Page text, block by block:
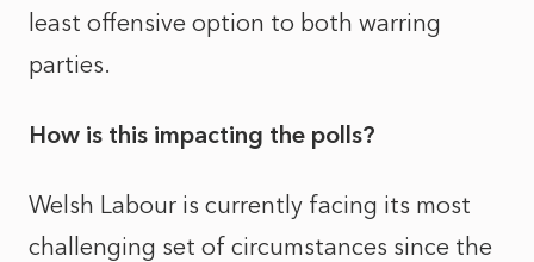
least offensive option to both warring
parties.
How is this impacting the polls?
Welsh Labour is currently facing its most
challenging set of circumstances since the